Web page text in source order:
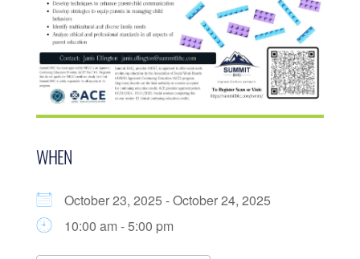
WHEN
October 23, 2025 - October 24, 2025
10:00 am - 5:00 pm